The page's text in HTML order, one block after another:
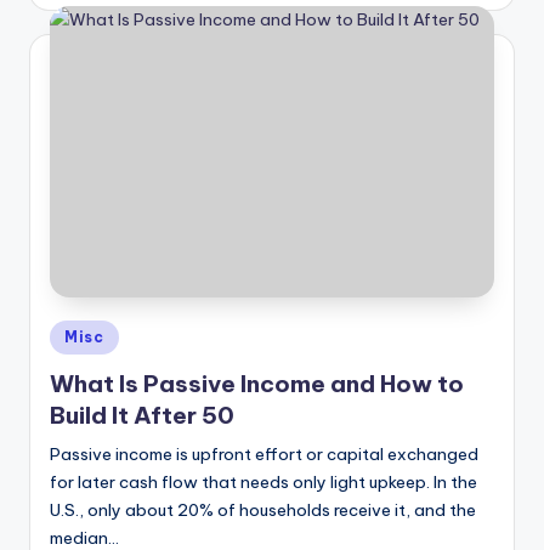
Posted
in
Misc
What Is Passive Income and How to
Build It After 50
Passive income is upfront effort or capital exchanged
for later cash flow that needs only light upkeep. In the
U.S., only about 20% of households receive it, and the
median…